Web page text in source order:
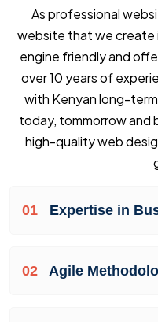
As professional
website that we create
engine friendly and
over 10 years of
with Kenyan long-
today, tommorrow and
high-quality web
01 Expertise in
02 Agile